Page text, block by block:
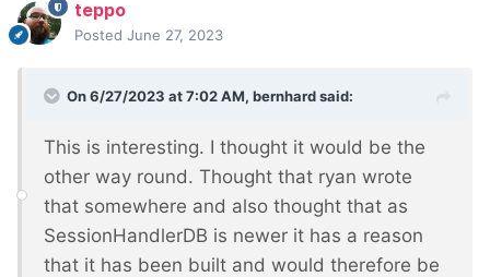
teppo
Posted June 27, 2023
On 6/27/2023 at 7:02 AM, bernhardsaid:
This is interesting. I thought it would be the
other way round. Thought that ryan wrote
that somewhere and also thought that as
SessionHandlerDB is newer it has a reason
that it has been built and would therefore be